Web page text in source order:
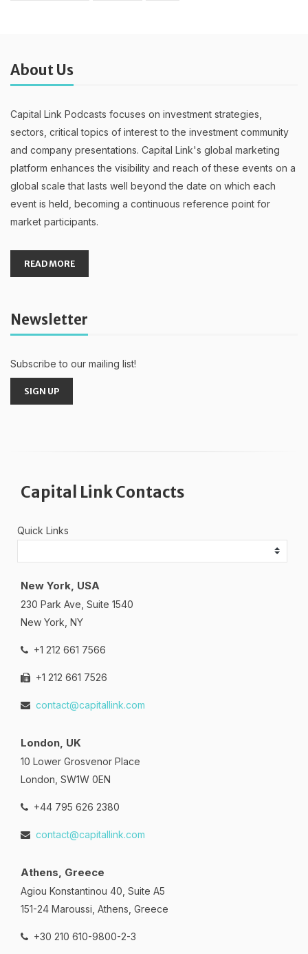
About Us
Capital Link Podcasts focuses on investment strategies,
sectors, critical topics of interest to the investment community
and company presentations. Capital Link's global marketing
platform enhances the visibility and reach of these events on a
global scale that lasts well beyond the date on which each
event is held, becoming a continuous reference point for
market participants.
READ MORE
Newsletter
Subscribe to our mailing list!
SIGN UP
Capital Link Contacts
Quick Links
New York, USA
230 Park Ave, Suite 1540
New York, NY
+1 212 661 7566
+1 212 661 7526
contact@capitallink.com
London, UK
10 Lower Grosvenor Place
London, SW1W 0EN
+44 795 626 2380
contact@capitallink.com
Athens, Greece
Agiou Konstantinou 40, Suite A5
151-24 Maroussi, Athens, Greece
+30 210 610-9800-2-3